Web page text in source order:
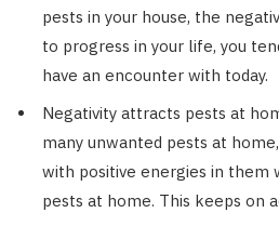
pests in your house, the
to progress in your life, you
have an encounter with today.
Negativity attracts pests at
many unwanted pests at
with positive energies in them
pests at home. This keeps on